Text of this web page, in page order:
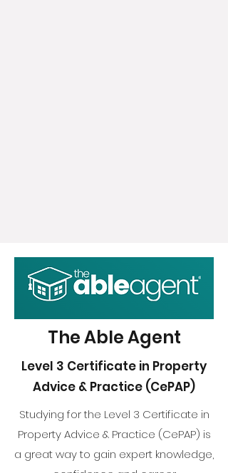
The Able Agent
Level 3 Certificate in Property
Advice & Practice (CePAP)
Studying for the Level 3 Certificate in
Property Advice & Practice (CePAP) is
a great way to gain expert knowledge,